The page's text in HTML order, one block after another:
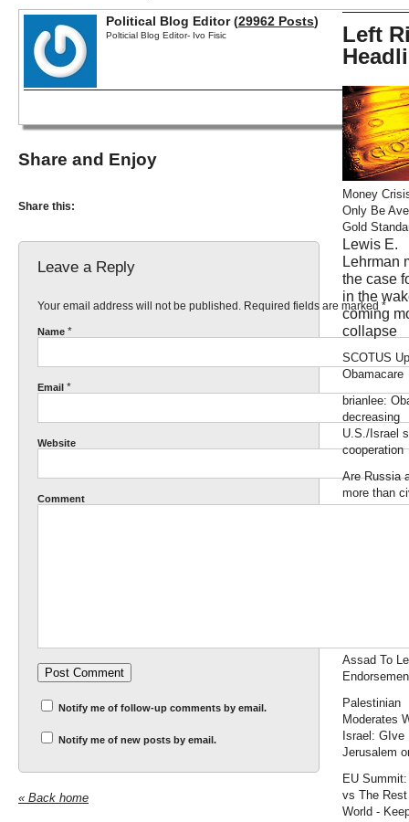
Political Blog Editor (29962 Posts)
Polticial Blog Editor- Ivo Fisic
Share and Enjoy
Share this:
Leave a Reply
Your email address will not be published. Required fields are marked *
Name *
Email *
Website
Comment
Notify me of follow-up comments by email.
Notify me of new posts by email.
« Back home
Left
Money
Only Be
Gold
Lewis E.
Lehrman
the case
in the
coming
collapse
SCOTUS
Obamacare
brianlee:
decreasing
U.S./Israel
cooperation
Are Russia
more than
Accuracy In
Assad To
Palestinian
Moderates
Israel: GIve
Jerusalem
EU
vs The
World -